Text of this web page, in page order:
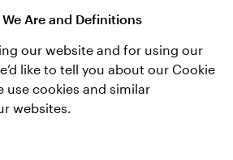
Are and Definitions
our website and for using our
like to tell you about our Cookie
use cookies and similar
websites.